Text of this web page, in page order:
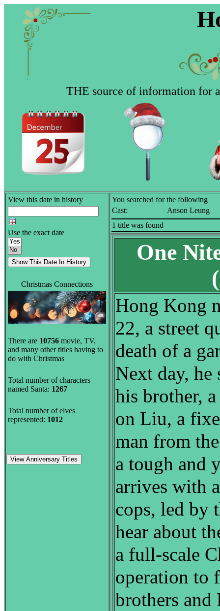
THE source of information for
View this date in history
Use the exact date
Christmas Connections
There are 10756 movie, TV,
and many other titles having to
do with Christmas
Total number of characters
named Santa: 1267
Total number of elves
represented: 1012
View Anniversary Titles
You searched for the following
Cast:
Anson Leung
1 title was found
One
Hong Kong
22, a street
death of a
Next day, he
his brother,
on Liu, a
man from
a tough and
arrives with
cops, led by
hear about
a full-scale
operation to
brothers